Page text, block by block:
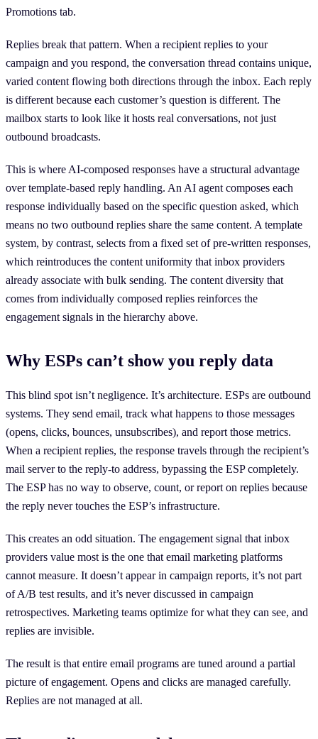
Promotions tab.
Replies break that pattern. When a recipient replies to your
campaign and you respond, the conversation thread contains unique,
varied content flowing both directions through the inbox. Each reply
is different because each customer’s question is different. The
mailbox starts to look like it hosts real conversations, not just
outbound broadcasts.
This is where AI-composed responses have a structural advantage
over template-based reply handling. An AI agent composes each
response individually based on the specific question asked, which
means no two outbound replies share the same content. A template
system, by contrast, selects from a fixed set of pre-written responses,
which reintroduces the content uniformity that inbox providers
already associate with bulk sending. The content diversity that
comes from individually composed replies reinforces the
engagement signals in the hierarchy above.
Why ESPs can’t show you reply data
This blind spot isn’t negligence. It’s architecture. ESPs are outbound
systems. They send email, track what happens to those messages
(opens, clicks, bounces, unsubscribes), and report those metrics.
When a recipient replies, the response travels through the recipient’s
mail server to the reply-to address, bypassing the ESP completely.
The ESP has no way to observe, count, or report on replies because
the reply never touches the ESP’s infrastructure.
This creates an odd situation. The engagement signal that inbox
providers value most is the one that email marketing platforms
cannot measure. It doesn’t appear in campaign reports, it’s not part
of A/B test results, and it’s never discussed in campaign
retrospectives. Marketing teams optimize for what they can see, and
replies are invisible.
The result is that entire email programs are tuned around a partial
picture of engagement. Opens and clicks are managed carefully.
Replies are not managed at all.